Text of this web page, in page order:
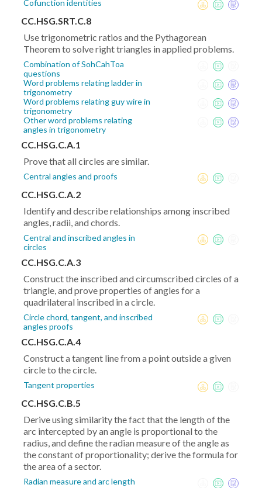
Cofunction identities
CC.HSG.SRT.C.8
Use trigonometric ratios and the Pythagorean
Theorem to solve right triangles in applied problems.
Combination of SohCahToa
questions
Word problems relating ladder in
trigonometry
Word problems relating guy wire in
trigonometry
Other word problems relating
angles in trigonometry
CC.HSG.C.A.1
Prove that all circles are similar.
Central angles and proofs
CC.HSG.C.A.2
Identify and describe relationships among inscribed
angles, radii, and chords.
Central and inscribed angles in
circles
CC.HSG.C.A.3
Construct the inscribed and circumscribed circles of a
triangle, and prove properties of angles for a
quadrilateral inscribed in a circle.
Circle chord, tangent, and inscribed
angles proofs
CC.HSG.C.A.4
Construct a tangent line from a point outside a given
circle to the circle.
Tangent properties
CC.HSG.C.B.5
Derive using similarity the fact that the length of the
arc intercepted by an angle is proportional to the
radius, and define the radian measure of the angle as
the constant of proportionality; derive the formula for
the area of a sector.
Radian measure and arc length